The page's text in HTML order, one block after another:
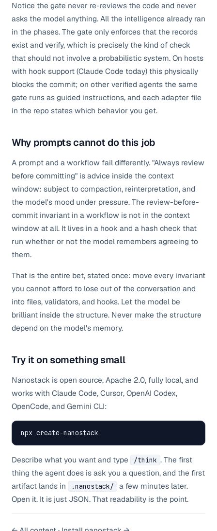
Notice the gate never re-reviews the code and never
asks the model anything. All the intelligence already ran
in the phases. The gate only enforces that the records
exist and verify, which is precisely the kind of check
that should not involve a probabilistic system. On hosts
with hook support (Claude Code today) this physically
blocks the commit; on other verified agents the same
gate runs as guided instructions, and each adapter file
in the repo states which behavior you get.
Why prompts cannot do this job
A prompt and a workflow fail differently. "Always review
before committing" is advice inside the context
window: subject to compaction, reinterpretation, and
the model's mood under pressure. The review-before-
commit invariant in a workflow is not in the context
window at all. It lives in a hook and a hash check that
run whether or not the model remembers agreeing to
them.
That is the entire bet, stated once: move every invariant
you cannot afford to lose out of the conversation and
into files, validators, and hooks. Let the model be
brilliant inside the structure. Never make the structure
depend on the model's memory.
Try it on something small
Nanostack is open source, Apache 2.0, fully local, and
works with Claude Code, Cursor, OpenAI Codex,
OpenCode, and Gemini CLI:
npx create-nanostack
Describe what you want and type /think . The first
thing the agent does is ask you a question, and the first
artifact lands in
.nanostack/
a few minutes later.
Open it. It is just JSON. That readability is the point.